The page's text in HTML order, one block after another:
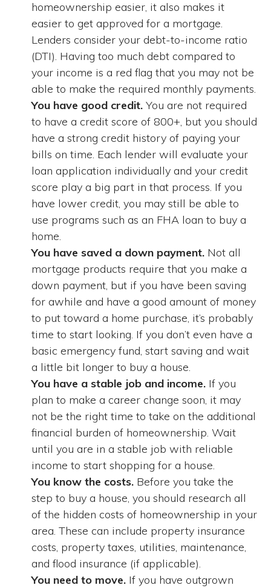
homeownership easier, it also makes it
easier to get approved for a mortgage.
Lenders consider your debt-to-income ratio
(DTI). Having too much debt compared to
your income is a red flag that you may not be
able to make the required monthly payments.
You have good credit. You are not required
to have a credit score of 800+, but you should
have a strong credit history of paying your
bills on time. Each lender will evaluate your
loan application individually and your credit
score play a big part in that process. If you
have lower credit, you may still be able to
use programs such as an FHA loan to buy a
home.
You have saved a down payment. Not all
mortgage products require that you make a
down payment, but if you have been saving
for awhile and have a good amount of money
to put toward a home purchase, it’s probably
time to start looking. If you don’t even have a
basic emergency fund, start saving and wait
a little bit longer to buy a house.
You have a stable job and income. If you
plan to make a career change soon, it may
not be the right time to take on the additional
financial burden of homeownership. Wait
until you are in a stable job with reliable
income to start shopping for a house.
You know the costs. Before you take the
step to buy a house, you should research all
of the hidden costs of homeownership in your
area. These can include property insurance
costs, property taxes, utilities, maintenance,
and flood insurance (if applicable).
You need to move. If you have outgrown